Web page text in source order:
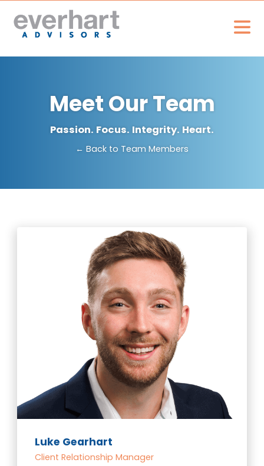
Meet Our Team
Passion. Focus. Integrity. Heart.
← Back to Team Members
Luke Gearhart
Client Relationship Manager